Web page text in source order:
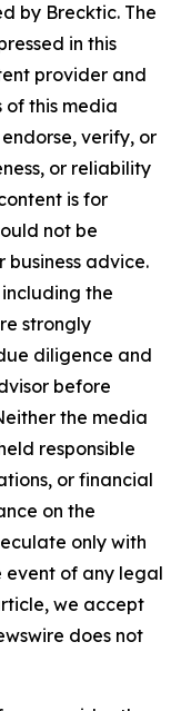
by Brecktic. The
in this
provider and
of this media
verify, or
or reliability
is for
not be
business advice.
the
strongly
diligence and
before
the media
responsible
or financial
on the
only with
event of any legal
we accept
does not